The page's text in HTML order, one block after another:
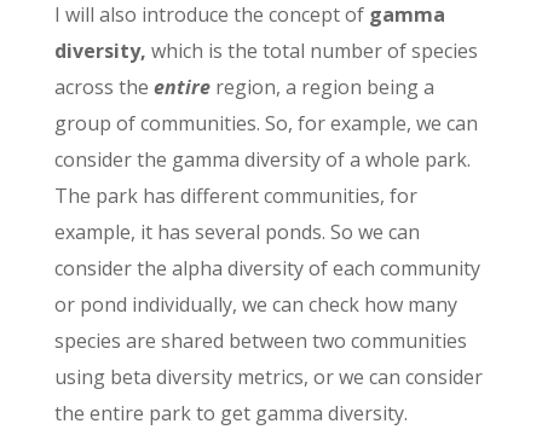
I will also introduce the concept ofgamma
diversity, which is the total number of species
across the entireregion, a region being a
group of communities. So, for example, we can
consider the gamma diversity of a whole park.
The park has different communities, for
example, it has several ponds. So we can
consider the alpha diversity of each community
or pond individually, we can check how many
species are shared between two communities
using beta diversity metrics, or we can consider
the entire park to get gamma diversity.